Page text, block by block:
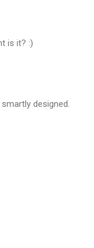
is it? :)
designed.